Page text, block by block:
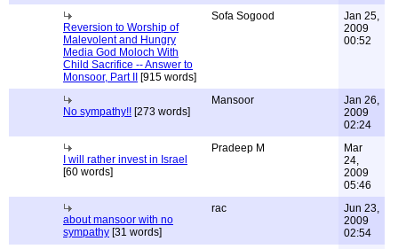
Reversion to Worship of
Malevolent and Hungry
Media God Moloch With
Child Sacrifice -- Answer to
Monsoor, Part II
[915 words]
Sofa Sogood
Jan 25,
2009
00:52
No sympathy!! [273 words]
Mansoor
Jan 26,
2009
02:24
I will rather invest in Israel
[60 words]
Pradeep M
Mar
24,
2009
05:46
about mansoor with no
sympathy [31 words]
rac
Jun 23,
2009
02:54